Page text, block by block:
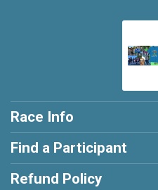
Race Info
Find a Participant
Refund Policy